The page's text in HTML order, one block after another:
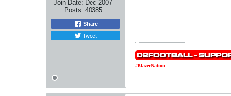
Join Date: Dec 2007
Posts: 40385
Share
Tweet
#BlazerNation